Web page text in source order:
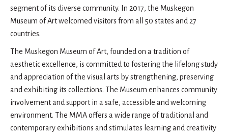
segment of its diverse community. In 2017, the Muskegon
Museum of Art welcomed visitors from all 50 states and 27
countries.
The Muskegon Museum of Art, founded on a tradition of
aesthetic excellence, is committed to fostering the lifelong study
and appreciation of the visual arts by strengthening, preserving
and exhibiting its collections. The Museum enhances community
involvement and support in a safe, accessible and welcoming
environment. The MMA offers a wide range of traditional and
contemporary exhibitions and stimulates learning and creativity